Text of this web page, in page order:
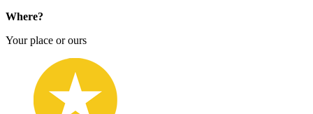
Where?
Your place or ours